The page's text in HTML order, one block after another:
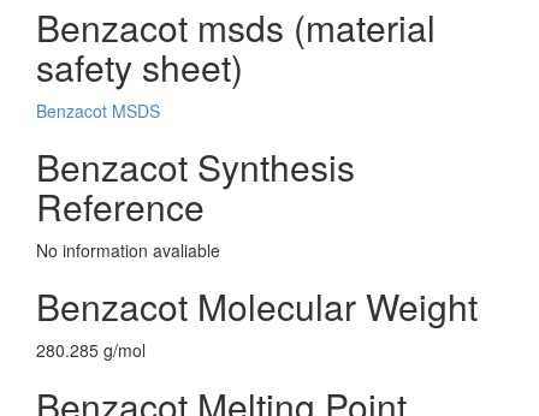
Benzacot msds (material
safety sheet)
Benzacot MSDS
Benzacot Synthesis
Reference
No information avaliable
Benzacot Molecular Weight
280.285 g/mol